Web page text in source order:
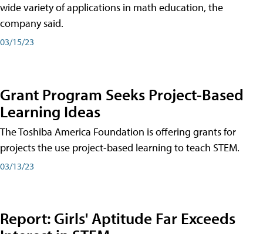
wide variety of applications in math education, the
company said.
03/15/23
Grant Program Seeks Project-Based
Learning Ideas
The Toshiba America Foundation is offering grants for
projects the use project-based learning to teach STEM.
03/13/23
Report: Girls' Aptitude Far Exceeds